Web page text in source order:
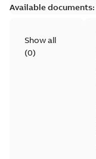
Available documents:
Show all
(0)